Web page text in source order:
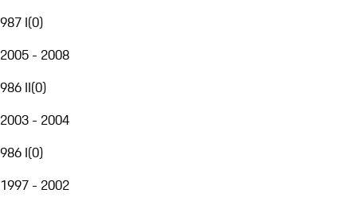
987 I(0)
2005 - 2008
986 II(0)
2003 - 2004
986 I(0)
1997 - 2002